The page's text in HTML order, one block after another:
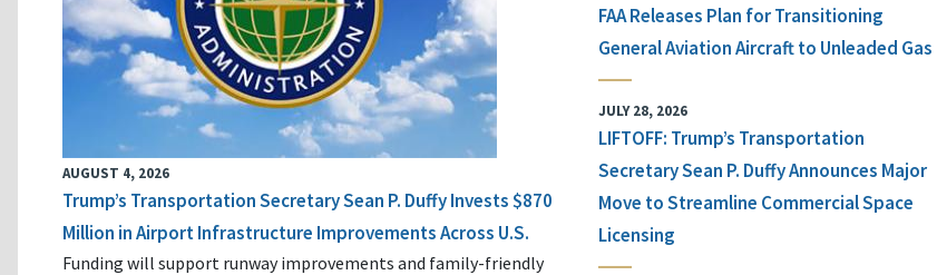
AUGUST 4, 2026
Trump’s Transportation Secretary Sean P. Duffy Invests $870
Million in Airport Infrastructure Improvements Across U.S.
Funding will support runway improvements and family-friendly
FAA Releases Plan for Transitioning
General Aviation Aircraft to Unleaded Gas
JULY 28, 2026
LIFTOFF: Trump’s Transportation
Secretary Sean P. Duffy Announces Major
Move to Streamline Commercial Space
Licensing